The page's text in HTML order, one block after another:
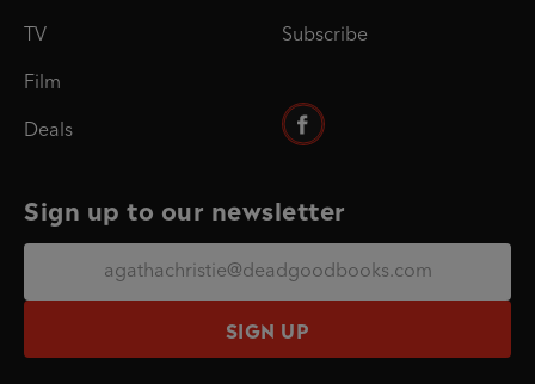
TV
Film
Deals
Subscribe
Sign up to our newsletter
SIGN UP